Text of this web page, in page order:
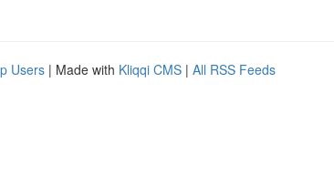
Users | Made with Kliqqi CMS | All RSS Feeds